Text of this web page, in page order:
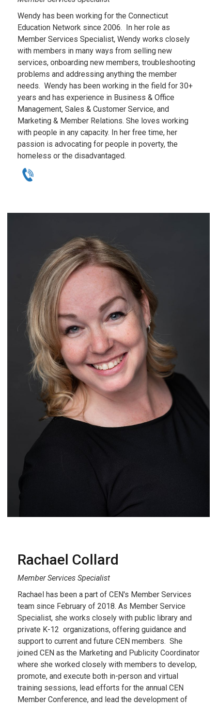
Wendy has been working for the Connecticut
Education Network since 2006. In her role as
Member Services Specialist, Wendy works closely
with members in many ways from selling new
services, onboarding new members, troubleshooting
problems and addressing anything the member
needs. Wendy has been working in the field for 30+
years and has experience in Business & Office
Management, Sales & Customer Service, and
Marketing & Member Relations. She loves working
with people in any capacity. In her free time, her
passion is advocating for people in poverty, the
homeless or the disadvantaged.
Rachael Collard
Member Services Specialist
Rachael has been a part of CEN's Member Services
team since February of 2018. As Member Service
Specialist, she works closely with public library and
private K-12 organizations, offering guidance and
support to current and future CEN members. She
joined CEN as the Marketing and Publicity Coordinator
where she worked closely with members to develop,
promote, and execute both in-person and virtual
training sessions, lead efforts for the annual CEN
Member Conference, and lead the development of